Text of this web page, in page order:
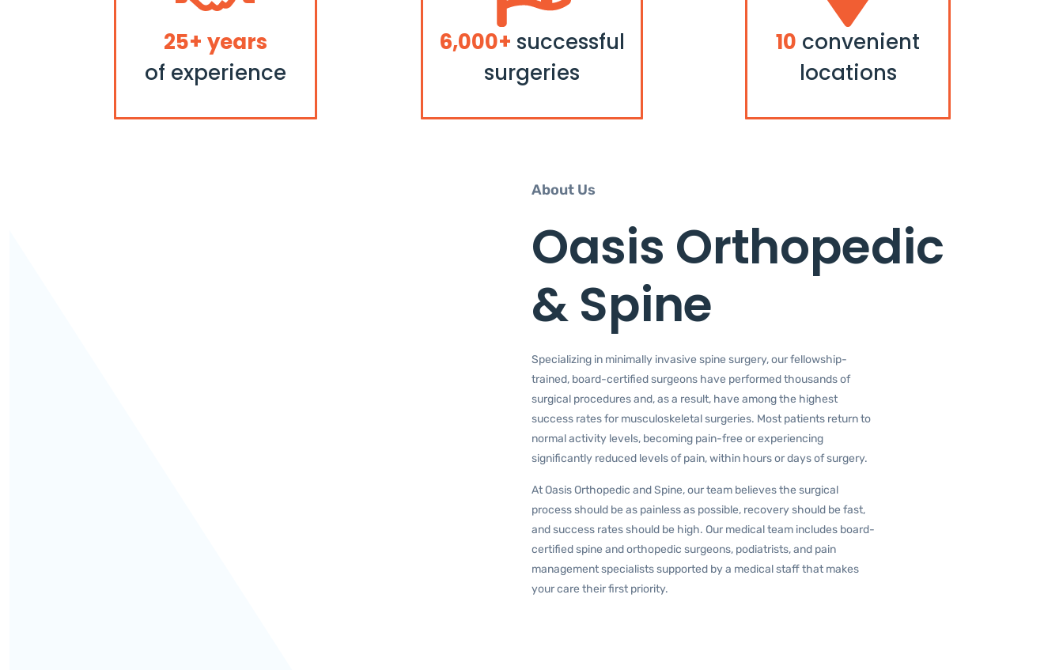
25+ years
of experience
6,000+ successful
surgeries
10 convenient
locations
About Us
Oasis Orthopedic
& Spine
Specializing in minimally invasive spine surgery, our fellowship-
trained, board-certified surgeons have performed thousands of
surgical procedures and, as a result, have among the highest
success rates for musculoskeletal surgeries. Most patients return to
normal activity levels, becoming pain-free or experiencing
significantly reduced levels of pain, within hours or days of surgery.
At Oasis Orthopedic and Spine, our team believes the surgical
process should be as painless as possible, recovery should be fast,
and success rates should be high. Our medical team includes board-
certified spine and orthopedic surgeons, podiatrists, and pain
management specialists supported by a medical staff that makes
your care their first priority.